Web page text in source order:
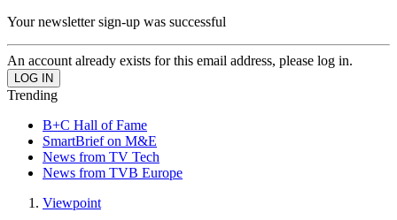
Your newsletter sign-up was successful
An account already exists for this email address, please log in.
Trending
B+C Hall of Fame
SmartBrief on M&E
News from TV Tech
News from TVB Europe
Viewpoint